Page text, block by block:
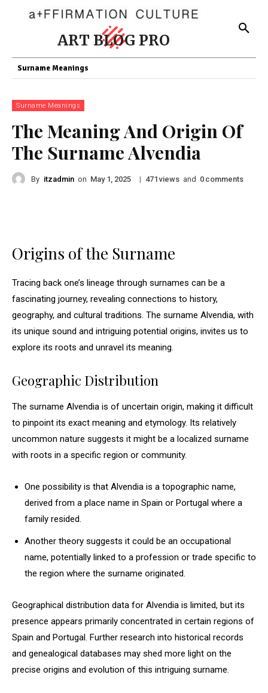
ART BLOG PRO
Surname Meanings
Surname Meanings
The Meaning And Origin Of
The Surname Alvendia
By itzadmin on May 1, 2025 | 471 views and 0 comments
Origins of the Surname
Tracing back one’s lineage through surnames can be a
fascinating journey, revealing connections to history,
geography, and cultural traditions. The surname Alvendia, with
its unique sound and intriguing potential origins, invites us to
explore its roots and unravel its meaning.
Geographic Distribution
The surname Alvendia is of uncertain origin, making it difficult
to pinpoint its exact meaning and etymology. Its relatively
uncommon nature suggests it might be a localized surname
with roots in a specific region or community.
One possibility is that Alvendia is a topographic name,
derived from a place name in Spain or Portugal where a
family resided.
Another theory suggests it could be an occupational
name, potentially linked to a profession or trade specific to
the region where the surname originated.
Geographical distribution data for Alvendia is limited, but its
presence appears primarily concentrated in certain regions of
Spain and Portugal. Further research into historical records
and genealogical databases may shed more light on the
precise origins and evolution of this intriguing surname.